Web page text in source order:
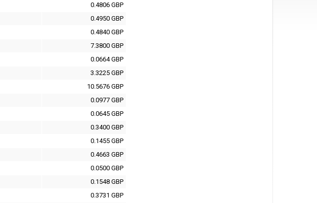
0.4806 GBP
0.4950 GBP
0.4840 GBP
7.3800 GBP
0.0664 GBP
3.3225 GBP
10.5676 GBP
0.0977 GBP
0.0645 GBP
0.3400 GBP
0.1455 GBP
0.4663 GBP
0.0500 GBP
0.1548 GBP
0.3731 GBP